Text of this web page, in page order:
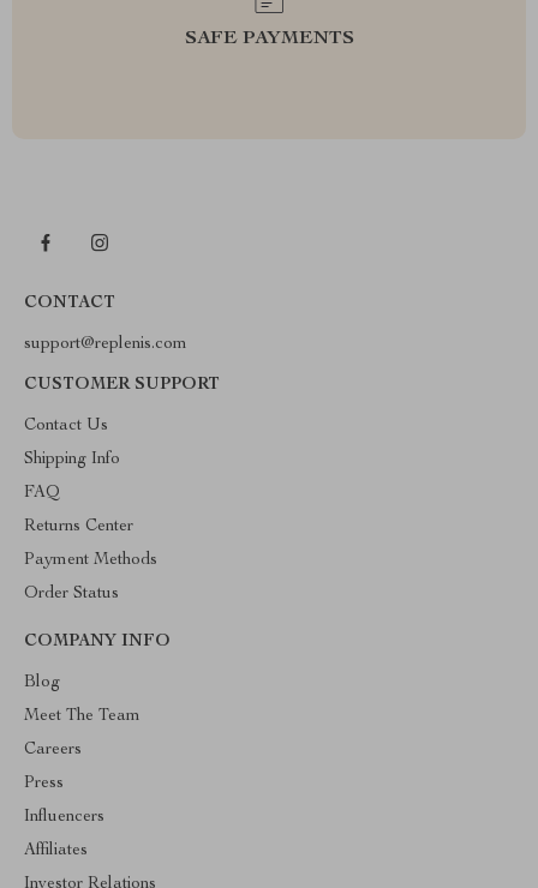
SAFE PAYMENTS
CONTACT
support@replenis.com
CUSTOMER SUPPORT
Contact Us
Shipping Info
FAQ
Returns Center
Payment Methods
Order Status
COMPANY INFO
Blog
Meet The Team
Careers
Press
Influencers
Affiliates
Investor Relations